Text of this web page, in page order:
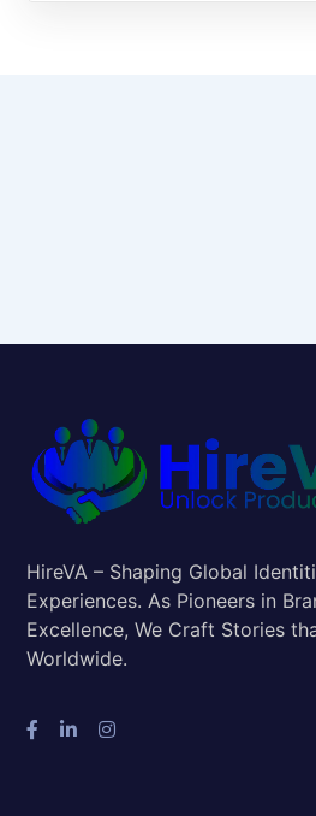
HireVA – Shaping Global
Experiences. As Pioneers in
Excellence, We Craft Stories
Worldwide.